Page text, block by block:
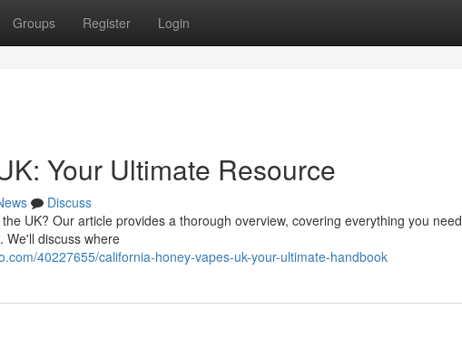
Groups Register Login
Your Ultimate Resource
Discuss
UK? Our article provides a thorough overview, covering everything you need
We'll discuss where
40227655/california-honey-vapes-uk-your-ultimate-handbook